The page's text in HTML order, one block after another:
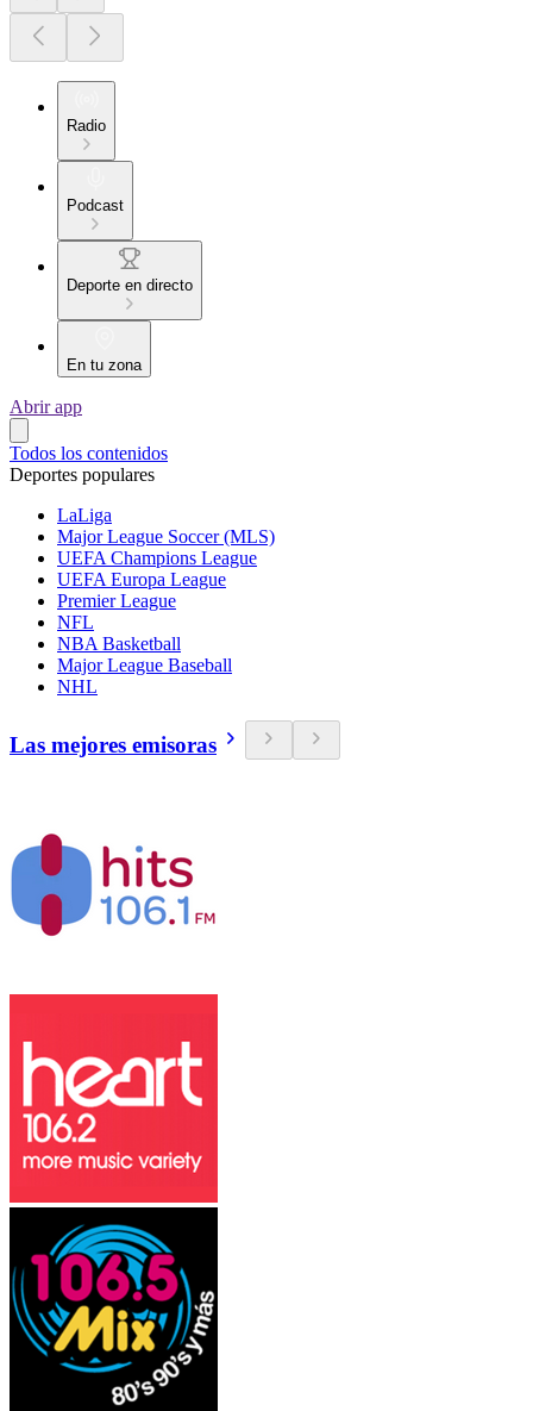
Radio
Podcast
Deporte en directo
En tu zona
Abrir app
Todos los contenidos
Deportes populares
LaLiga
Major League Soccer (MLS)
UEFA Champions League
UEFA Europa League
Premier League
NFL
NBA Basketball
Major League Baseball
NHL
Las mejores emisoras